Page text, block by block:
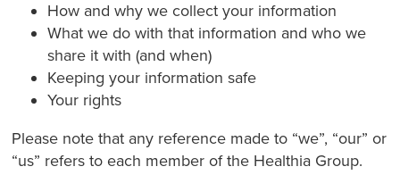
How and why we collect your information
What we do with that information and who we
share it with (and when)
Keeping your information safe
Your rights
Please note that any reference made to “we”, “our” or
“us” refers to each member of the Healthia Group.